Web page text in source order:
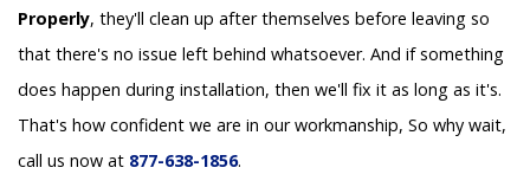
Properly, they'll clean up after themselves before leaving so
that there's no issue left behind whatsoever. And if something
does happen during installation, then we'll fix it as long as it's.
That's how confident we are in our workmanship, So why wait,
call us now at 877-638-1856.